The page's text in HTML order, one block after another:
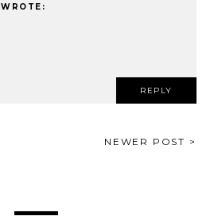
WROTE:
REPLY
NEWER POST >